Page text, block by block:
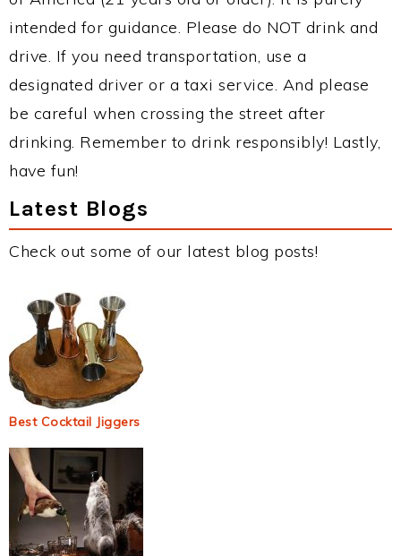
intended for guidance. Please do NOT drink and
drive. If you need transportation, use a
designated driver or a taxi service. And please
be careful when crossing the street after
drinking. Remember to drink responsibly! Lastly,
have fun!
Latest Blogs
Check out some of our latest blog posts!
Best Cocktail Jiggers